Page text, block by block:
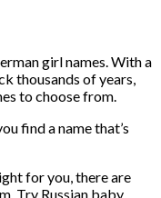
girl names. With a
thousands of years,
to choose from.
find a name that’s
for you, there are
Try Russian baby